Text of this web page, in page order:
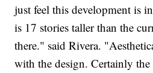
just feel this development is
is 17 stories taller than the
there." said Rivera.
with the design. Certainly